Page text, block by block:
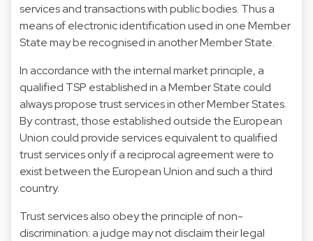
services and transactions with public bodies. Thus a
means of electronic identification used in one Member
State may be recognised in another Member State.
In accordance with the internal market principle, a
qualified TSP established in a Member State could
always propose trust services in other Member States.
By contrast, those established outside the European
Union could provide services equivalent to qualified
trust services only if a reciprocal agreement were to
exist between the European Union and such a third
country.
Trust services also obey the principle of non-
discrimination: a judge may not disclaim their legal